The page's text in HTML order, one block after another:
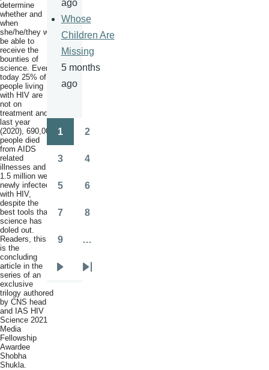
determine
whether and
when
she/he/they will
be able to
receive the
bounties of
science. Even
today 25% of
people living
with HIV are
not on
treatment and
last year
(2020), 690,000
people died
from AIDS
related
illnesses and
1.5 million were
newly infected
with HIV,
despite the
best tools that
science has
doled out.
Readers, this
is the
concluding
article in the
series of an
exclusive
trilogy authored
by CNS head
and IAS HIV
Science 2021
Media
Fellowship
Awardee
Shobha
Shukla.
ago
Whose
Children Are
Missing
5 months
ago
Pagination
1 2
3 4
5 6
7 8
9 …
Last